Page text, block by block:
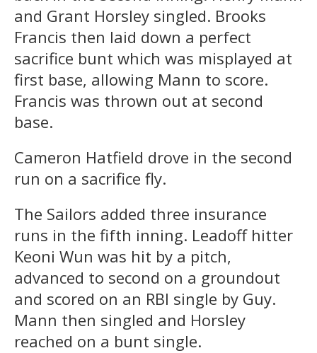
and Grant Horsley singled. Brooks
Francis then laid down a perfect
sacrifice bunt which was misplayed at
first base, allowing Mann to score.
Francis was thrown out at second
base.
Cameron Hatfield drove in the second
run on a sacrifice fly.
The Sailors added three insurance
runs in the fifth inning. Leadoff hitter
Keoni Wun was hit by a pitch,
advanced to second on a groundout
and scored on an RBI single by Guy.
Mann then singled and Horsley
reached on a bunt single.